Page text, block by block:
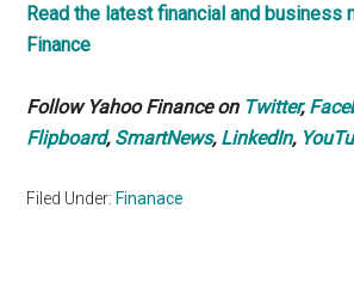
Read the latest financial and business
Finance
Follow Yahoo Finance on Twitter,
Flipboard, SmartNews, LinkedIn,
Filed Under:Finanace